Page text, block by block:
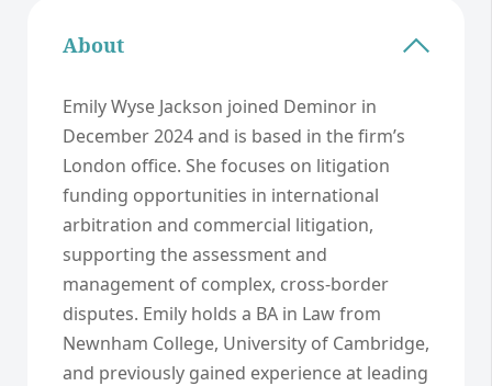
About
Emily Wyse Jackson joined Deminor in
December 2024 and is based in the firm’s
London office. She focuses on litigation
funding opportunities in international
arbitration and commercial litigation,
supporting the assessment and
management of complex, cross-border
disputes. Emily holds a BA in Law from
Newnham College, University of Cambridge,
and previously gained experience at leading